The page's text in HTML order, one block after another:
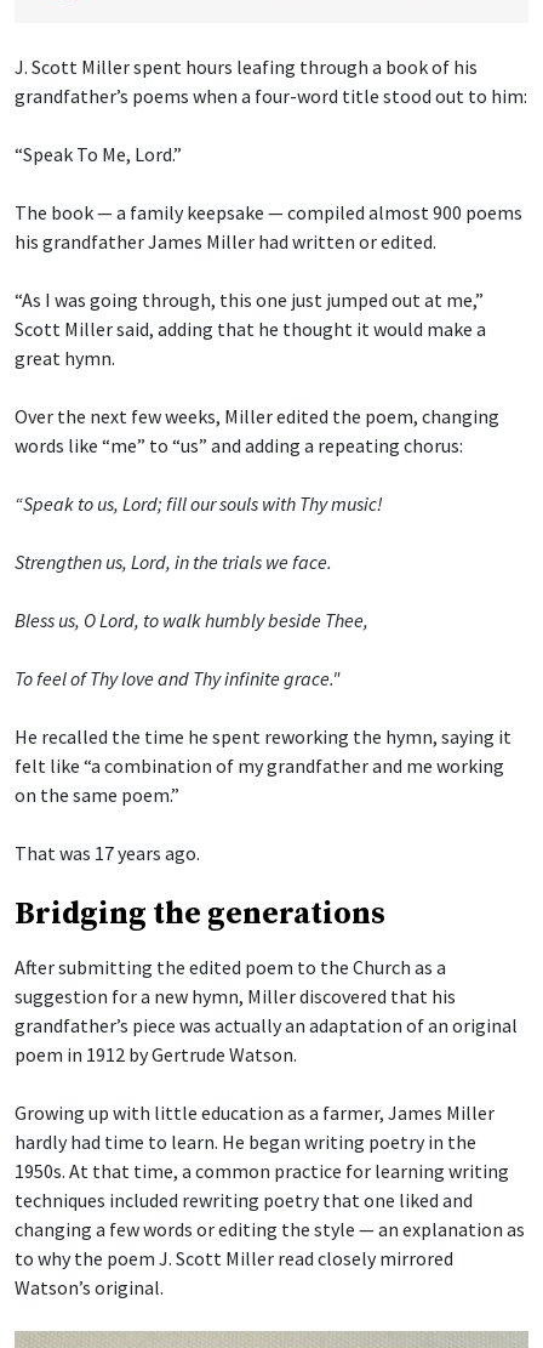
J. Scott Miller spent hours leafing through a book of his
grandfather’s poems when a four-word title stood out to him:
“Speak To Me, Lord.”
The book — a family keepsake — compiled almost 900 poems
his grandfather James Miller had written or edited.
“As I was going through, this one just jumped out at me,”
Scott Miller said, adding that he thought it would make a
great hymn.
Over the next few weeks, Miller edited the poem, changing
words like “me” to “us” and adding a repeating chorus:
“Speak to us, Lord; fill our souls with Thy music!
Strengthen us, Lord, in the trials we face.
Bless us, O Lord, to walk humbly beside Thee,
To feel of Thy love and Thy infinite grace."
He recalled the time he spent reworking the hymn, saying it
felt like “a combination of my grandfather and me working
on the same poem.”
That was 17 years ago.
Bridging the generations
After submitting the edited poem to the Church as a
suggestion for a new hymn, Miller discovered that his
grandfather’s piece was actually an adaptation of an original
poem in 1912 by Gertrude Watson.
Growing up with little education as a farmer, James Miller
hardly had time to learn. He began writing poetry in the
1950s. At that time, a common practice for learning writing
techniques included rewriting poetry that one liked and
changing a few words or editing the style — an explanation as
to why the poem J. Scott Miller read closely mirrored
Watson’s original.